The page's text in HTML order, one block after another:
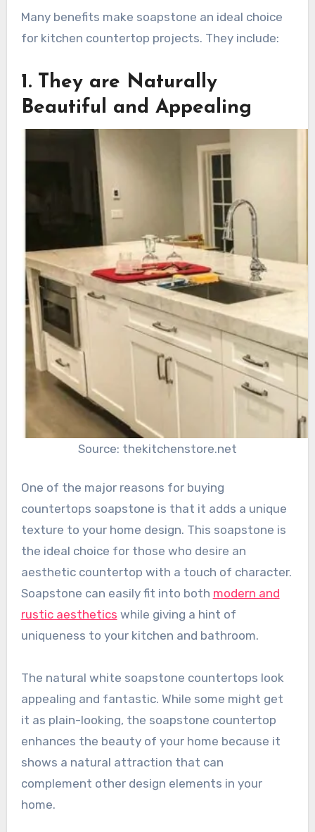
Many benefits make soapstone an ideal choice
for kitchen countertop projects. They include:
1. They are Naturally
Beautiful and Appealing
Source: thekitchenstore.net
One of the major reasons for buying
countertops soapstone is that it adds a unique
texture to your home design. This soapstone is
the ideal choice for those who desire an
aesthetic countertop with a touch of character.
Soapstone can easily fit into both modern and
rustic aesthetics while giving a hint of
uniqueness to your kitchen and bathroom.
The natural white soapstone countertops look
appealing and fantastic. While some might get
it as plain-looking, the soapstone countertop
enhances the beauty of your home because it
shows a natural attraction that can
complement other design elements in your
home.